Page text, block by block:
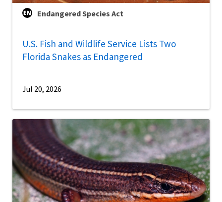
Endangered Species Act
U.S. Fish and Wildlife Service Lists Two
Florida Snakes as Endangered
Jul 20, 2026